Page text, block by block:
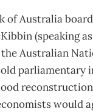
of Australia
(speaking
Australian
parliamentary
would